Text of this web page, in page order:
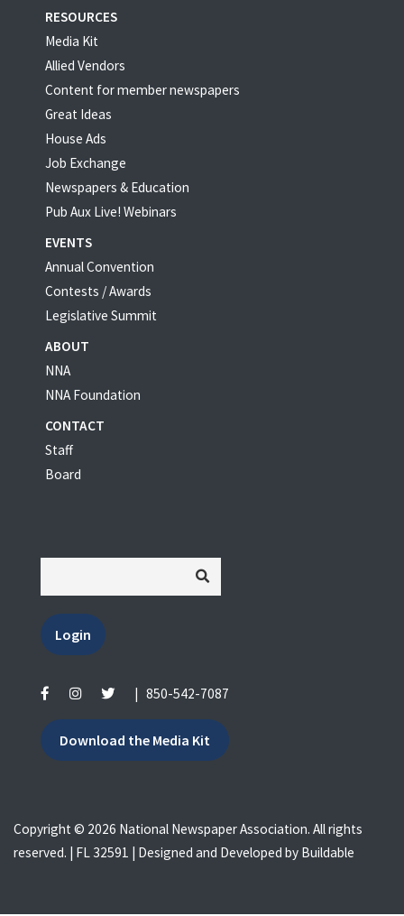
RESOURCES
Media Kit
Allied Vendors
Content for member newspapers
Great Ideas
House Ads
Job Exchange
Newspapers & Education
Pub Aux Live! Webinars
EVENTS
Annual Convention
Contests / Awards
Legislative Summit
ABOUT
NNA
NNA Foundation
CONTACT
Staff
Board
Login
850-542-7087
Download the Media Kit
Copyright © 2026 National Newspaper Association. All rights
reserved. | FL 32591 | Designed and Developed by Buildable